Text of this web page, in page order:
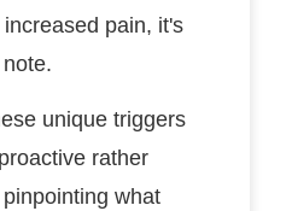
pain, it's
unique triggers
rather
what